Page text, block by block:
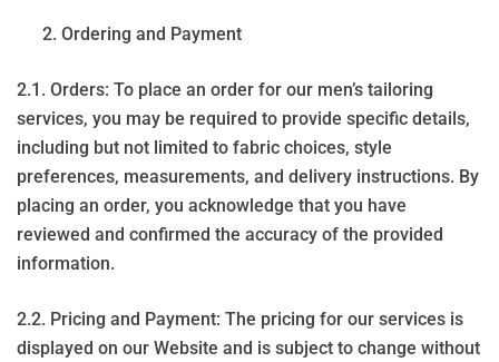
Ordering and Payment
2.1. Orders: To place an order for our men’s tailoring
services, you may be required to provide specific details,
including but not limited to fabric choices, style
preferences, measurements, and delivery instructions. By
placing an order, you acknowledge that you have
reviewed and confirmed the accuracy of the provided
information.
2.2. Pricing and Payment: The pricing for our services is
displayed on our Website and is subject to change without